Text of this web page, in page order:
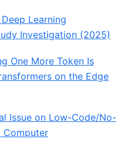
Learning
Investigation (2025)
One More Token Is
on the Edge
Issue on Low-Code/No-
Computer